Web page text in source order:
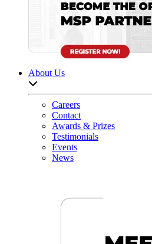
About Us
Careers
Contact
Awards & Prizes
Testimonials
Events
News